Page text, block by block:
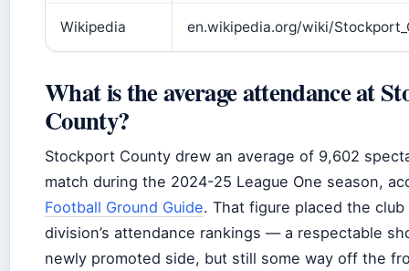
Wikipedia en.wikipedia.org/wiki/
What is the average attendance at
County?
Stockport County drew an average of 9,602
match during the 2024-25 League One season,
Football Ground Guide. That figure placed the
division’s attendance rankings — a respectable
newly promoted side, but still some way off the